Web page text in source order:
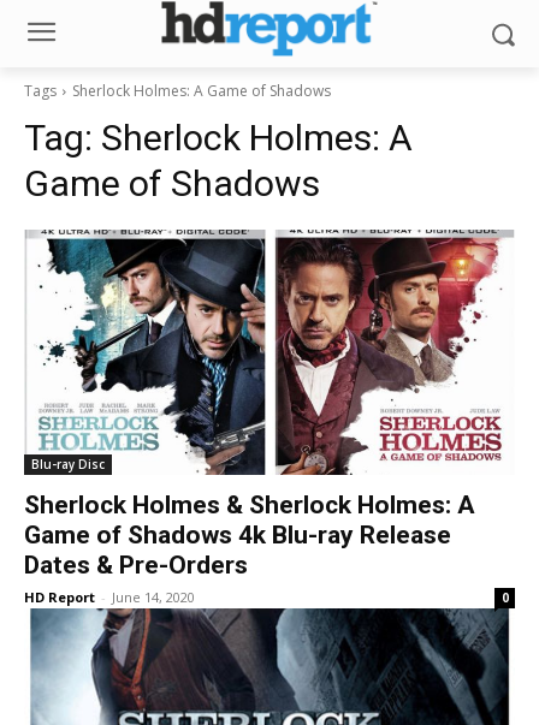
Tags Sherlock Holmes: A Game of Shadows
Tag: Sherlock Holmes: A
Game of Shadows
Blu-ray Disc
Sherlock Holmes & Sherlock Holmes: A
Game of Shadows 4k Blu-ray Release
Dates & Pre-Orders
HD Report - June 14, 2020 0